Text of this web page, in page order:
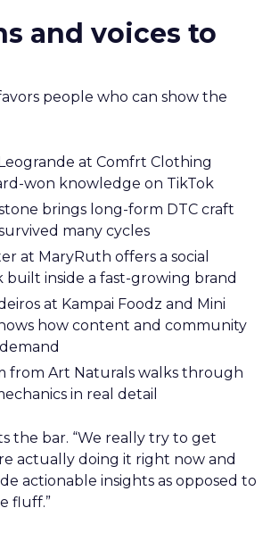
and voices to
people who can show the
at Comfrt Clothing
won knowledge on TikTok
brings long-form DTC craft
many cycles
at MaryRuth offers a social
built inside a fast-growing brand
at Kampai Foodz and Mini
how content and community
from Art Naturals walks through
in real detail
the bar. “We really try to get
actually doing it right now and
actionable insights as opposed to
fluff.”